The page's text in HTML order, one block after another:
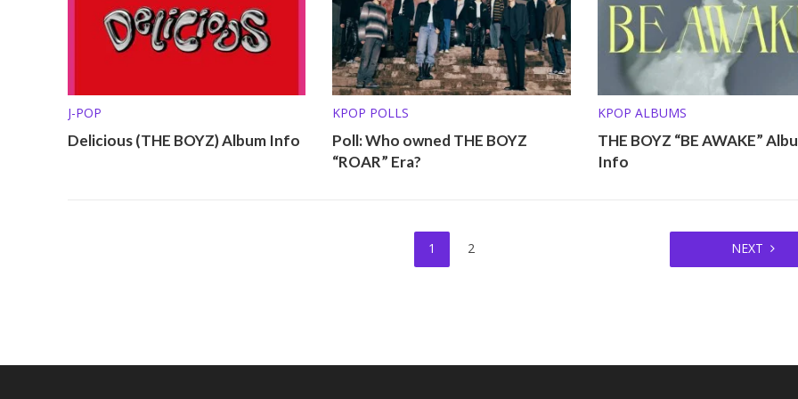
J-POP
Delicious (THE BOYZ) Album Info
KPOP POLLS
Poll: Who owned THE BOYZ
“ROAR” Era?
KPOP ALBUMS
THE BOYZ “BE AWAKE”
Info
1 2 NEXT